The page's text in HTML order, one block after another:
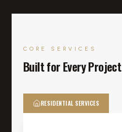
CORE SERVICES
Built for Every Project
RESIDENTIAL SERVICES